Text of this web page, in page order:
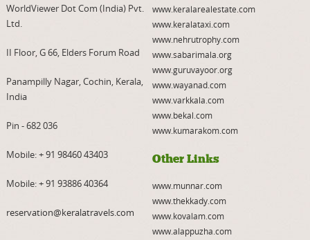
WorldViewer Dot Com (India) Pvt.
Ltd.
II Floor, G 66, Elders Forum Road
Panampilly Nagar, Cochin, Kerala,
India
Pin - 682 036
Mobile:+ 91 98460 43403
Mobile:+ 91 93886 40364
reservation@keralatravels.com
www.keralarealestate.com
www.keralataxi.com
www.nehrutrophy.com
www.sabarimala.org
www.guruvayoor.org
www.wayanad.com
www.varkkala.com
www.bekal.com
www.kumarakom.com
Other Links
www.munnar.com
www.thekkady.com
www.kovalam.com
www.alappuzha.com